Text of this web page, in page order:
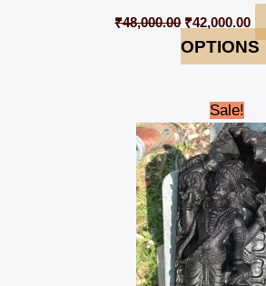
₹48,000.00 ₹42,000.00
OPTIONS
Sale!
Original
price
was:
₹13,000.00.
is: